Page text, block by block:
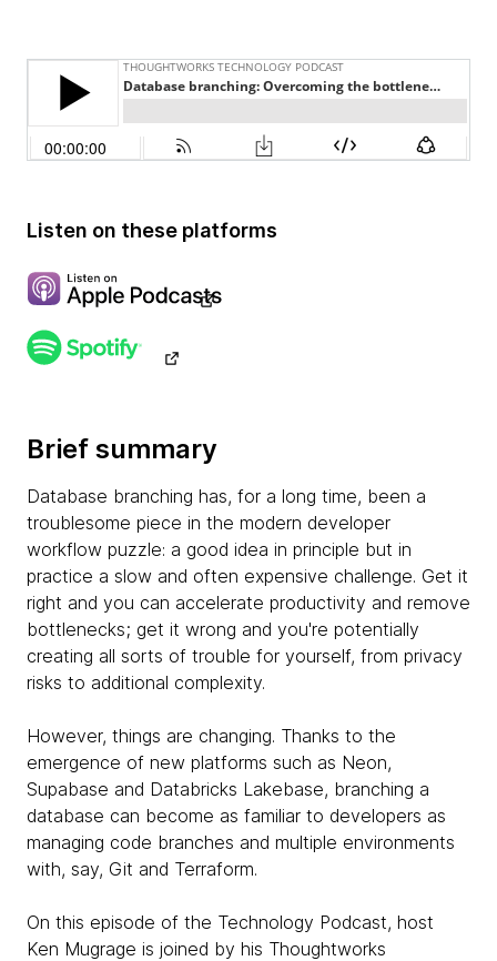
Listen on these platforms
Brief summary
Database branching has, for a long time, been a
troublesome piece in the modern developer
workflow puzzle: a good idea in principle but in
practice a slow and often expensive challenge. Get it
right and you can accelerate productivity and remove
bottlenecks; get it wrong and you're potentially
creating all sorts of trouble for yourself, from privacy
risks to additional complexity.
However, things are changing. Thanks to the
emergence of new platforms such as Neon,
Supabase and Databricks Lakebase, branching a
database can become as familiar to developers as
managing code branches and multiple environments
with, say, Git and Terraform.
On this episode of the Technology Podcast, host
Ken Mugrage is joined by his Thoughtworks